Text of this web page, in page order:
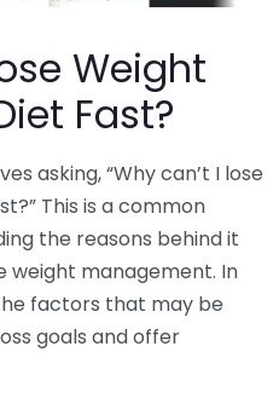
Weight
Fast?
asking, “Why can’t I lose
This is a common
the reasons behind it
management. In
factors that may be
goals and offer